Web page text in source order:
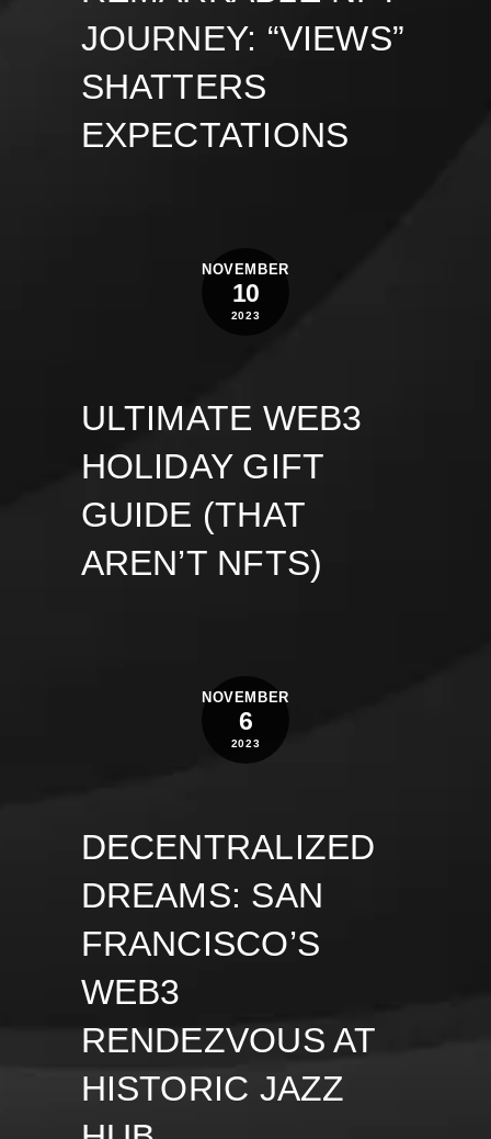
JOURNEY: “VIEWS”
SHATTERS
EXPECTATIONS
NOVEMBER
10
2023
ULTIMATE WEB3
HOLIDAY GIFT
GUIDE (THAT
AREN’T NFTS)
NOVEMBER
6
2023
DECENTRALIZED
DREAMS: SAN
FRANCISCO’S
WEB3
RENDEZVOUS AT
HISTORIC JAZZ